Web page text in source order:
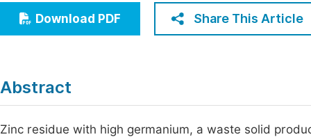
Economics & Management
Humanities & Social Sciences
Download PDF Share This Article
Abstract
Zinc residue with high germanium, a waste solid